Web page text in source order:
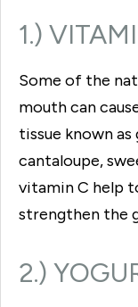
1.)
Some of the
mouth can
tissue known as
cantaloupe,
vitamin C help
strengthen the
2.)